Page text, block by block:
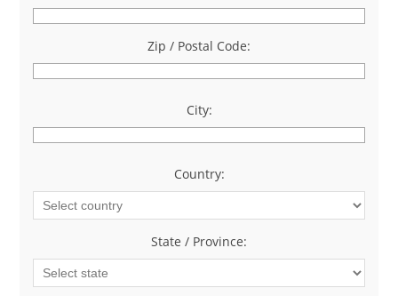
Zip / Postal Code:
*
City:
*
Country:
*
State / Province:
*